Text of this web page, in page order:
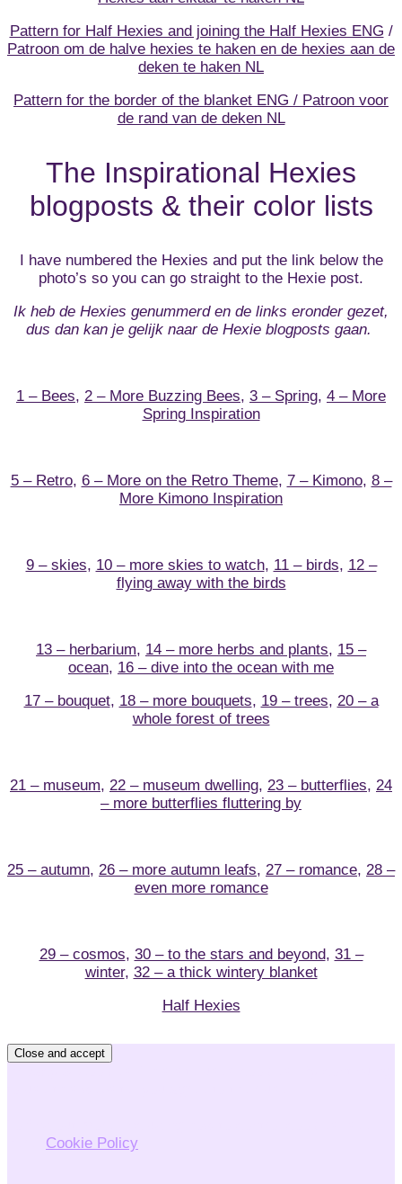
Pattern for Half Hexies and joining the Half Hexies ENG /
Patroon om de halve hexies te haken en de hexies aan de
deken te haken NL
Pattern for the border of the blanket ENG / Patroon voor
de rand van de deken NL
The Inspirational Hexies
blogposts & their color lists
I have numbered the Hexies and put the link below the
photo’s so you can go straight to the Hexie post.
Ik heb de Hexies genummerd en de links eronder gezet,
dus dan kan je gelijk naar de Hexie blogposts gaan.
1 – Bees, 2 – More Buzzing Bees, 3 – Spring, 4 – More
Spring Inspiration
5 – Retro, 6 – More on the Retro Theme, 7 – Kimono, 8 –
More Kimono Inspiration
9 – skies, 10 – more skies to watch, 11 – birds, 12 –
flying away with the birds
13 – herbarium, 14 – more herbs and plants, 15 –
ocean, 16 – dive into the ocean with me
17 – bouquet, 18 – more bouquets, 19 – trees, 20 – a
whole forest of trees
21 – museum, 22 – museum dwelling, 23 – butterflies, 24
– more butterflies fluttering by
25 – autumn, 26 – more autumn leafs, 27 – romance, 28 –
even more romance
29 – cosmos, 30 – to the stars and beyond, 31 –
winter, 32 – a thick wintery blanket
Half Hexies
Cookie Policy